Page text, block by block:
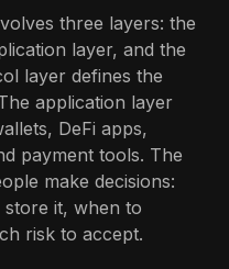
three layers: the
layer, and the
layer defines the
application layer
DeFi apps,
payment tools. The
make decisions:
it, when to
risk to accept.